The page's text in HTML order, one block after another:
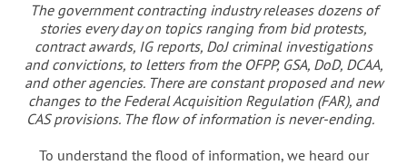
The government contracting industry releases dozens of
stories every day on topics ranging from bid protests,
contract awards, IG reports, DoJ criminal investigations
and convictions, to letters from the OFPP, GSA, DoD, DCAA,
and other agencies. There are constant proposed and new
changes to the Federal Acquisition Regulation (FAR), and
CAS provisions. The flow of information is never-ending.
To understand the flood of information, we heard our